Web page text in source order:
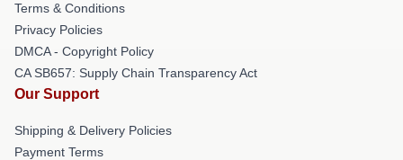
Terms & Conditions
Privacy Policies
DMCA - Copyright Policy
CA SB657: Supply Chain Transparency Act
Our Support
Shipping & Delivery Policies
Payment Terms